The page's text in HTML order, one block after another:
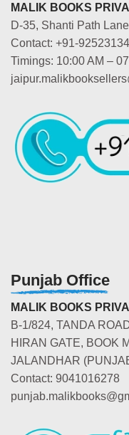
MALIK BOOKS
D-35, Shanti Path
Contact: +91-
Timings: 10:00 AM –
Punjab Office
MALIK BOOKS
B-1/824, TANDA
HIRAN GATE, BOOK
JALANDHAR
Contact: 9041016278